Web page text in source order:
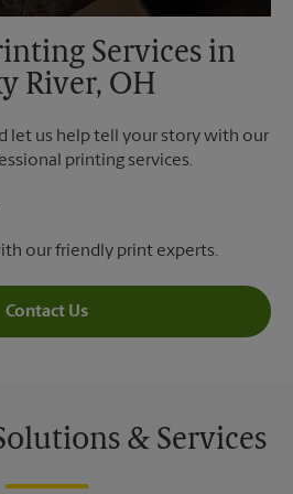
Services in
River, OH
let us help tell your story with our
printing services.
our friendly print experts.
Contact Us
& Services